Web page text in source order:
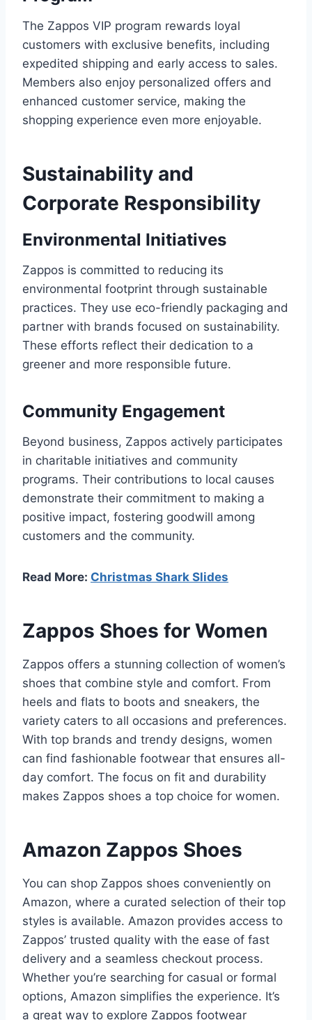
The Zappos VIP program rewards loyal
customers with exclusive benefits, including
expedited shipping and early access to sales.
Members also enjoy personalized offers and
enhanced customer service, making the
shopping experience even more enjoyable.
Sustainability and
Corporate Responsibility
Environmental Initiatives
Zappos is committed to reducing its
environmental footprint through sustainable
practices. They use eco-friendly packaging and
partner with brands focused on sustainability.
These efforts reflect their dedication to a
greener and more responsible future.
Community Engagement
Beyond business, Zappos actively participates
in charitable initiatives and community
programs. Their contributions to local causes
demonstrate their commitment to making a
positive impact, fostering goodwill among
customers and the community.
Read More: Christmas Shark Slides
Zappos Shoes for Women
Zappos offers a stunning collection of women’s
shoes that combine style and comfort. From
heels and flats to boots and sneakers, the
variety caters to all occasions and preferences.
With top brands and trendy designs, women
can find fashionable footwear that ensures all-
day comfort. The focus on fit and durability
makes Zappos shoes a top choice for women.
Amazon Zappos Shoes
You can shop Zappos shoes conveniently on
Amazon, where a curated selection of their top
styles is available. Amazon provides access to
Zappos’ trusted quality with the ease of fast
delivery and a seamless checkout process.
Whether you’re searching for casual or formal
options, Amazon simplifies the experience. It’s
a great way to explore Zappos footwear